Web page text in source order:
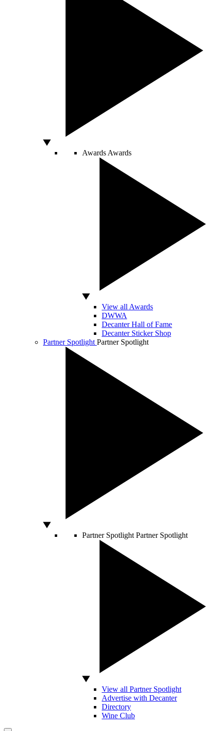
Awards Awards
View all Awards
DWWA
Decanter Hall of Fame
Decanter Sticker Shop
Partner Spotlight Partner Spotlight
Partner Spotlight Partner Spotlight
View all Partner Spotlight
Advertise with Decanter
Directory
Wine Club